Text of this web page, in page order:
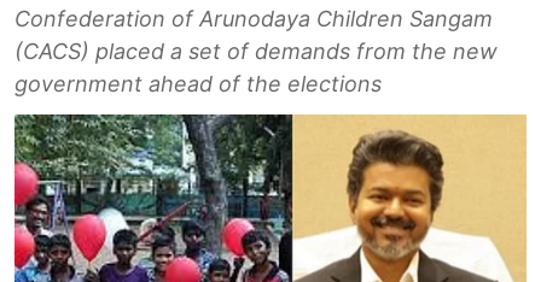
Confederation of Arunodaya Children Sangam
(CACS) placed a set of demands from the new
government ahead of the elections